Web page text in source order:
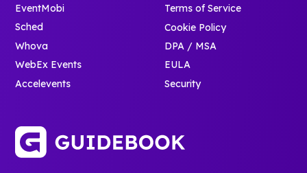
EventMobi
Sched
Whova
WebEx Events
Accelevents
Terms of Service
Cookie Policy
DPA / MSA
EULA
Security